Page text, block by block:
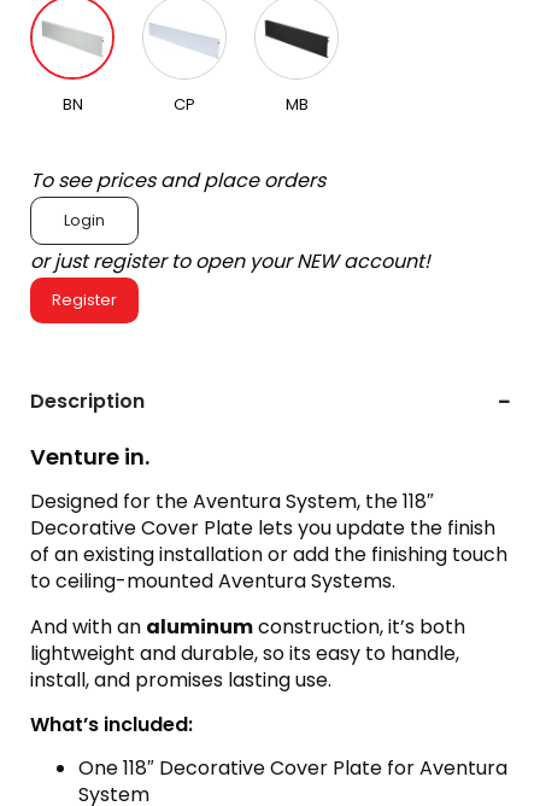
BN CP MB
To see prices and place orders
Login
or just register to open your NEW account!
Register
Description
Venture in.
Designed for the Aventura System, the 118″
Decorative Cover Plate lets you update the finish
of an existing installation or add the finishing touch
to ceiling-mounted Aventura Systems.
And with an aluminumconstruction, it’s both
lightweight and durable, so its easy to handle,
install, and promises lasting use.
What’s included:
One 118″ Decorative Cover Plate for Aventura
System